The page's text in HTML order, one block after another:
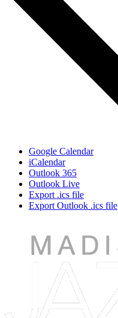
Google Calendar
iCalendar
Outlook 365
Outlook Live
Export .ics file
Export Outlook .ics file